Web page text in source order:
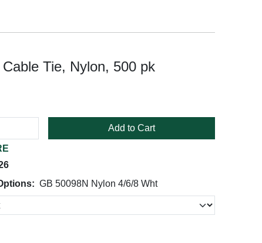
Tie, Nylon, 500 pk
Add to Cart
GB 50098N Nylon 4/6/8 Wht